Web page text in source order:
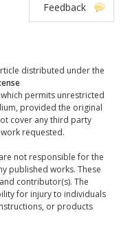
Feedback
distributed under the
permits unrestricted
provided the original
cover any third party
requested.
not responsible for the
published works. These
contributor(s). The
for injury to individuals
or products